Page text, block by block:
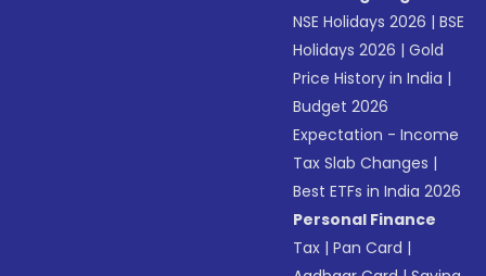
NSE Holidays 2026 |BSE
Holidays 2026 |Gold
Price History in India |
Budget 2026
Expectation - Income
Tax Slab Changes |
Best ETFs in India 2026
Personal Finance
Tax |Pan Card |